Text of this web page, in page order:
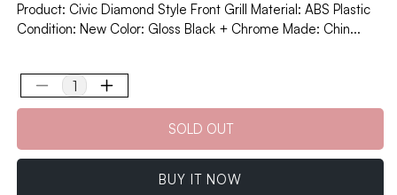
Product: Civic Diamond Style Front Grill Material: ABS Plastic
Condition: New Color: Gloss Black + Chrome Made: Chin...
Decrease
quantity
Honda
Increase
quantity
Honda
SOLD OUT
BUY IT NOW